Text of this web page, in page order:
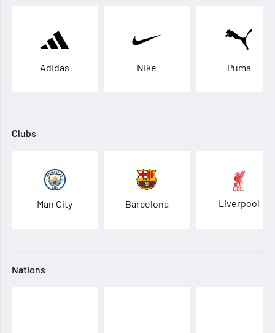
Adidas Nike Puma
Clubs
Man City Barcelona Liverpool
Nations